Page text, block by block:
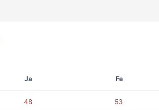
Ja Fe
48 53